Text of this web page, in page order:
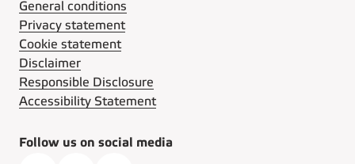
General conditions
Privacy statement
Cookie statement
Disclaimer
Responsible Disclosure
Accessibility Statement
Follow us on social media